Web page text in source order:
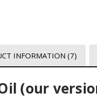
INFORMATION (7)
(our